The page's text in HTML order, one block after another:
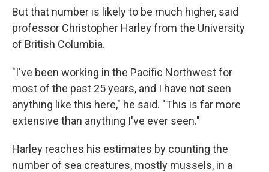
But that number is likely to be much higher, said
professor Christopher Harley from the University
of British Columbia.
"I've been working in the Pacific Northwest for
most of the past 25 years, and I have not seen
anything like this here," he said. "This is far more
extensive than anything I've ever seen."
Harley reaches his estimates by counting the
number of sea creatures, mostly mussels, in a